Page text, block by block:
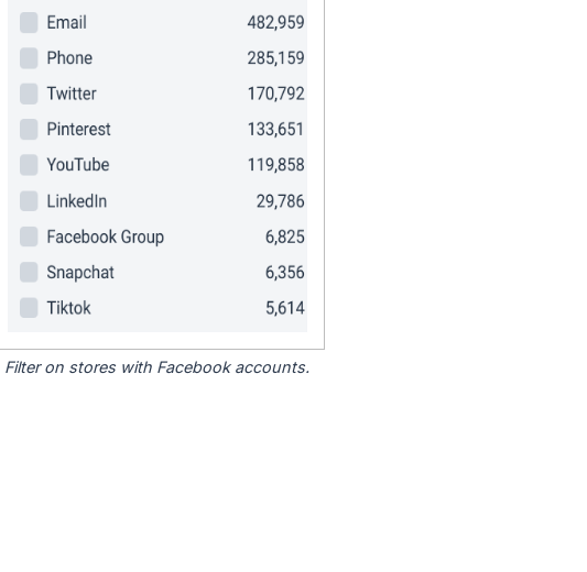
Filter on stores with Facebook accounts.